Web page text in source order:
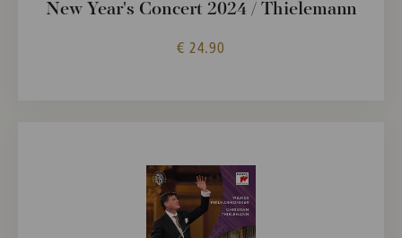
New Year's Concert 2024 / Thielemann
€ 24.90